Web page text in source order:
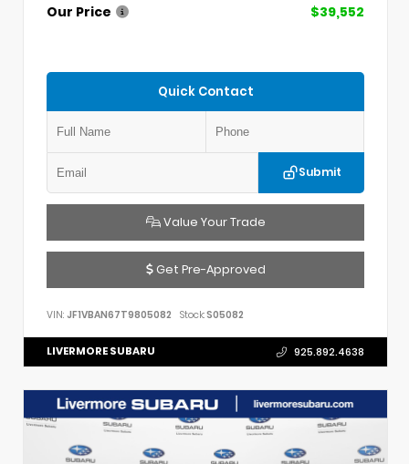
Our Price $39,552
Quick Contact
Submit
Value Your Trade
Get Pre-Approved
VIN: JF1VBAN67T9805082 Stock:S05082
LIVERMORE SUBARU 925.892.4638